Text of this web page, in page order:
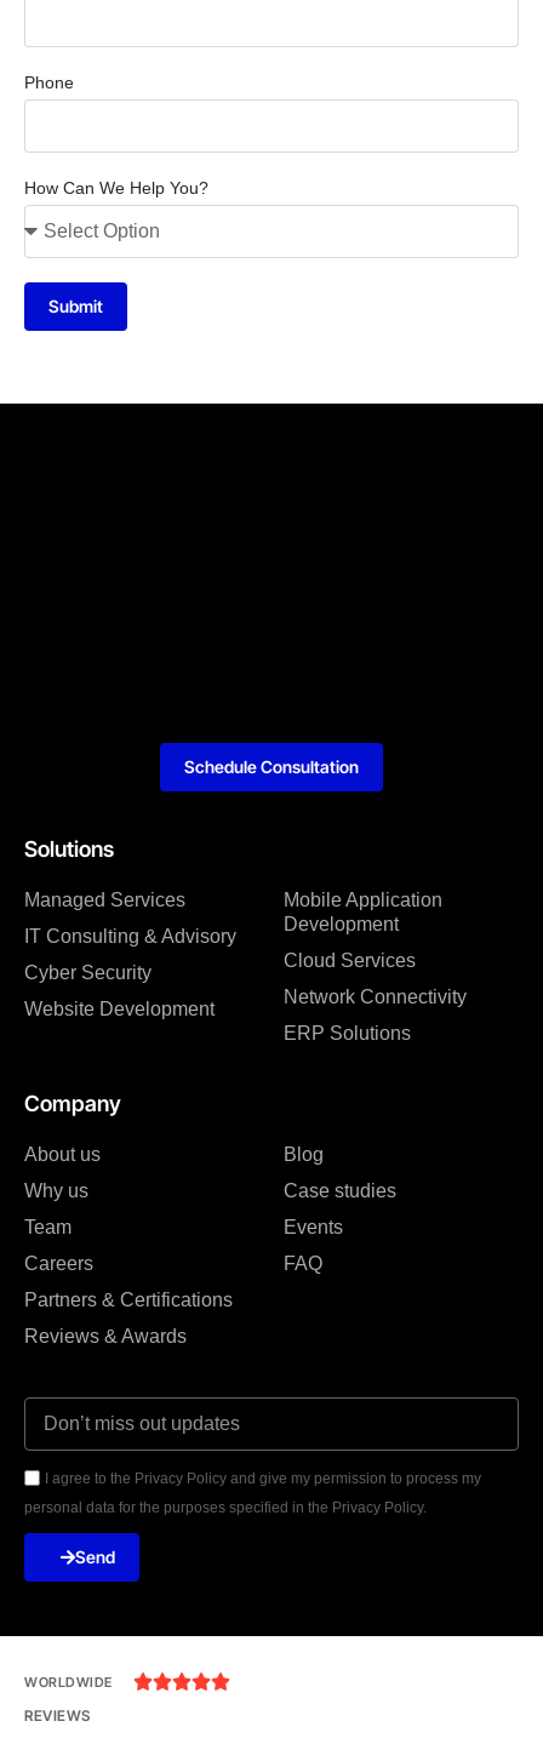
Phone
How Can We Help You?
Submit
Solutions
Managed Services
IT Consulting & Advisory
Cyber Security
Website Development
Mobile Application
Development
Cloud Services
Network Connectivity
ERP Solutions
Company
About us
Why us
Team
Careers
Partners & Certifications
Reviews & Awards
Blog
Case studies
Events
FAQ
I agree to the Privacy Policy and give my permission to process my
personal data for the purposes specified in the Privacy Policy.
Send
Schedule Consultation
WORLDWIDE 
REVIEWS